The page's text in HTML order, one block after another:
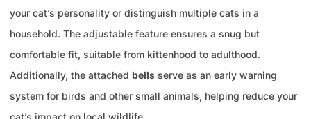
your cat’s personality or distinguish multiple cats in a
household. The adjustable feature ensures a snug but
comfortable fit, suitable from kittenhood to adulthood.
Additionally, the attached bells serve as an early warning
system for birds and other small animals, helping reduce your
cat’s impact on local wildlife.